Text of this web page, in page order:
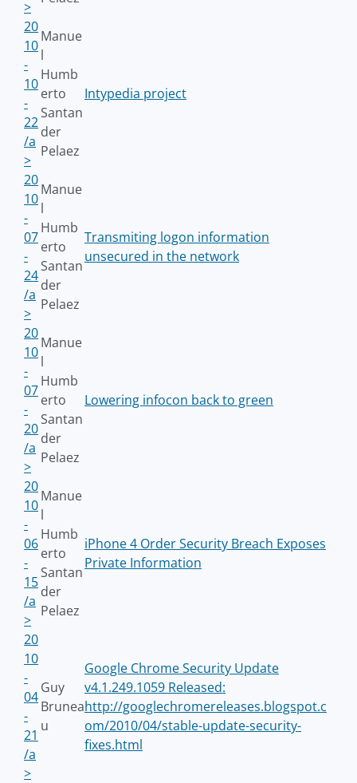
>
20
10
-
10
-
22
/a
>
Manue
l
Humb
erto
Santan
der
Pelaez
Intypedia project
20
10
-
07
-
24
/a
>
Manue
l
Humb
erto
Santan
der
Pelaez
Transmiting logon information
unsecured in the network
20
10
-
07
-
20
/a
>
Manue
l
Humb
erto
Santan
der
Pelaez
Lowering infocon back to green
20
10
-
06
-
15
/a
>
Manue
l
Humb
erto
Santan
der
Pelaez
iPhone 4 Order Security Breach Exposes
Private Information
20
10
-
04
-
21
/a
>
Guy
Brunea
u
Google Chrome Security Update
v4.1.249.1059 Released:
http://googlechromereleases.blogspot.c
om/2010/04/stable-update-security-
fixes.html